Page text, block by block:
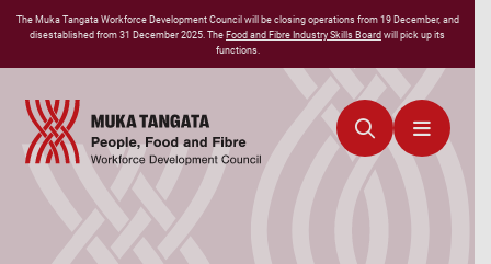
TheMuka TangataWorkforce Development Council will be closing operations from 19 December, and
disestablished from 31 December 2025. TheFood and Fibre Industry Skills Boardwill pick up its
functions.